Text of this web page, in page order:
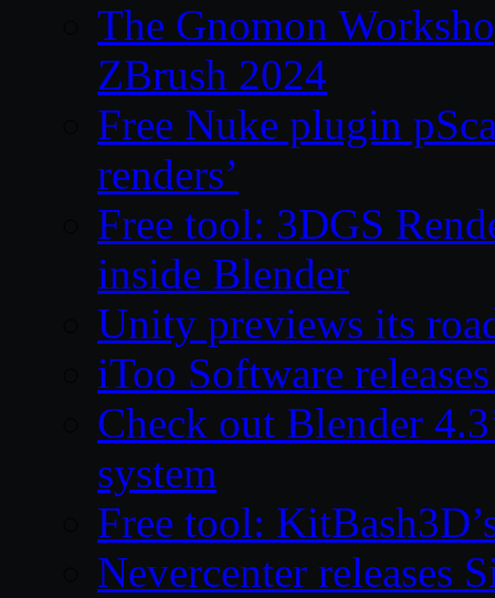
The Gnomon
ZBrush 2024
Free Nuke plugin
renders’
Free tool: 3DGS
inside Blender
Unity previews its
iToo Software
Check out Blender
system
Free tool:
Nevercenter releases